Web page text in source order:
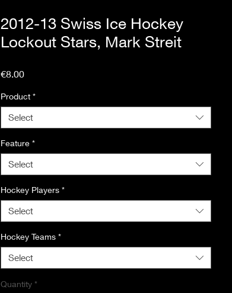
2012-13 Swiss Ice Hockey
Lockout Stars, Mark Streit
€8.00Price
Product *
Select
Feature *
Select
Hockey Players *
Select
Hockey Teams *
Select
Quantity *